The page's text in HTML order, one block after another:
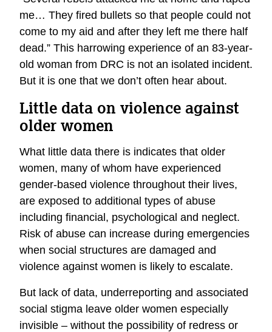
me… They fired bullets so that people could not
come to my aid and after they left me there half
dead.” This harrowing experience of an 83-year-
old woman from DRC is not an isolated incident.
But it is one that we don’t often hear about.
Little data on violence against
older women
What little data there is indicates that older
women, many of whom have experienced
gender-based violence throughout their lives,
are exposed to additional types of abuse
including financial, psychological and neglect.
Risk of abuse can increase during emergencies
when social structures are damaged and
violence against women is likely to escalate.
But lack of data, underreporting and associated
social stigma leave older women especially
invisible – without the possibility of redress or